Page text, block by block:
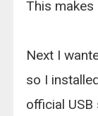
This makes
Next I
so I
official